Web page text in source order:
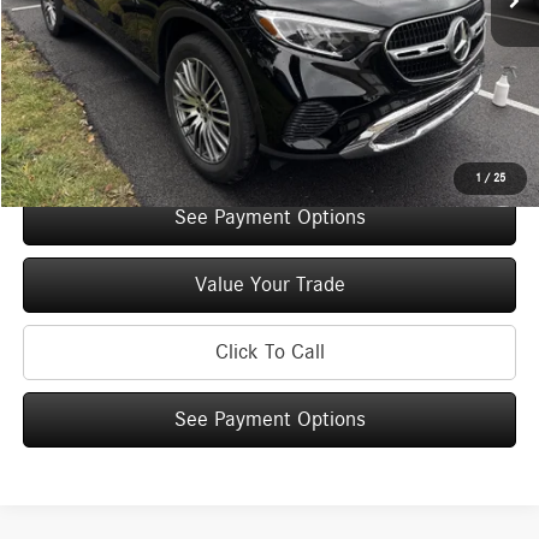
1 / 25
You Save: $5,000
Doc Fee +$175
Internet Price: $52,075
Check Availability
See Payment Options
Value Your Trade
Click To Call
See Payment Options